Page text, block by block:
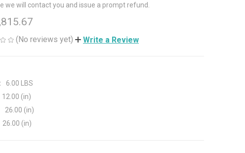
we will contact you and issue a prompt refund.
(No reviews yet) Write a Review
6.00 LBS
12.00 (in)
26.00 (in)
26.00 (in)